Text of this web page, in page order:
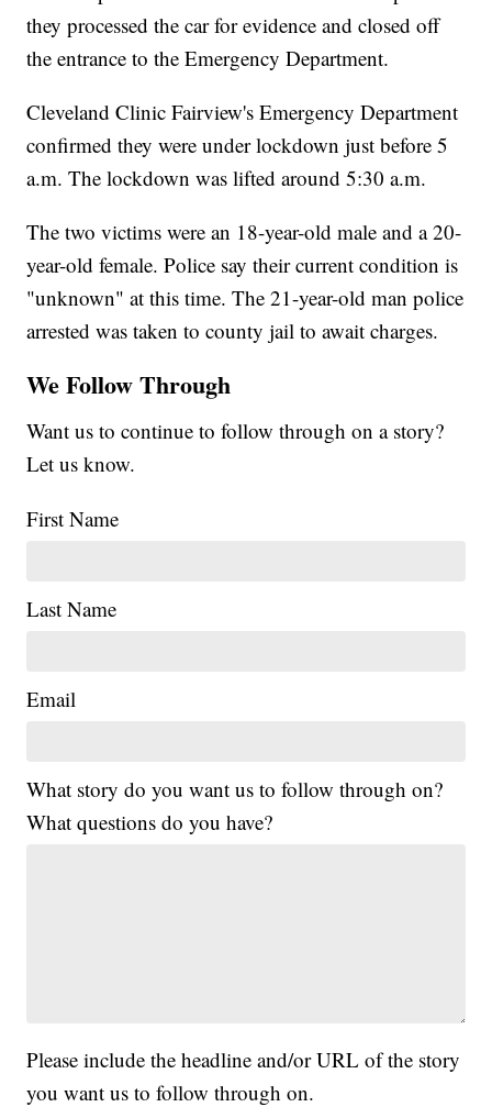
they processed the car for evidence and closed off
the entrance to the Emergency Department.
Cleveland Clinic Fairview's Emergency Department
confirmed they were under lockdown just before 5
a.m. The lockdown was lifted around 5:30 a.m.
The two victims were an 18-year-old male and a 20-
year-old female. Police say their current condition is
"unknown" at this time. The 21-year-old man police
arrested was taken to county jail to await charges.
We Follow Through
Want us to continue to follow through on a story?
Let us know.
First Name
Last Name
Email
What story do you want us to follow through on?
What questions do you have?
Please include the headline and/or URL of the story
you want us to follow through on.